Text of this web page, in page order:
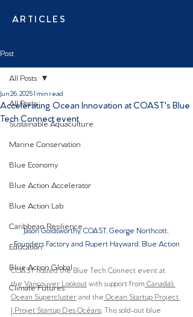
ARTICLES
Post
All Posts
Sustainable Aquaculture
Marine Conservation
Blue Economy
Blue Action Accelerator
Blue Action Lab
Caribbean Resilience
Education
Blue Action Global
Climate Futures
All Posts
Accelerating Ocean Innovation at COAST's Blue
Tech Connect event
Jun 26, 20251 min read
Jason Goldsworthy, COAST, George Northcott,
Founders Factory and Rupert Hayward, Blue Action
COAST hosted the Blue Tech Connect event at
the Vancouver Lookout with support from Canada's
Ocean Supercluster and the Ocean Startup Project
| Projet Startup Des Océans . This sold-out blue